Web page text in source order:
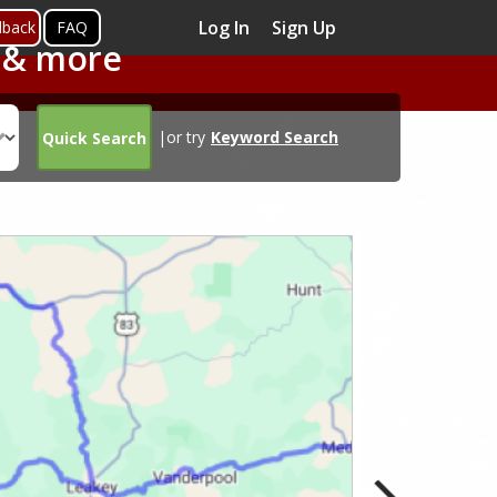
FAQ Log In Sign Up
more
Quick Search |or try Keyword Search